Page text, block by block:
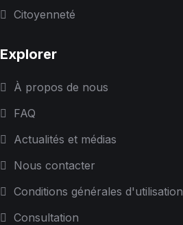
Citoyenneté
Explorer
À propos de nous
FAQ
Actualités et médias
Nous contacter
Conditions générales d'utilisation
Consultation